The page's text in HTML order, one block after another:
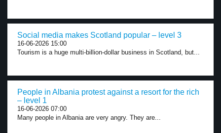
Social media makes Scotland popular – level 3
16-06-2026 15:00
Tourism is a huge multi-billion-dollar business in Scotland, but...
People in Albania protest against a resort for the rich
– level 1
16-06-2026 07:00
Many people in Albania are very angry. They are...